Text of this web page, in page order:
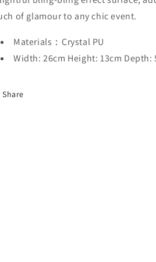
of glamour to any chic event.
Materials：Crystal PU
Width: 26cm Height: 13cm Depth:
Share